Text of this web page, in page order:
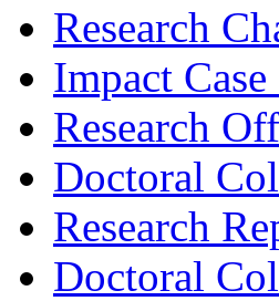
Research
Impact
Research
Doctoral
Research
Doctoral